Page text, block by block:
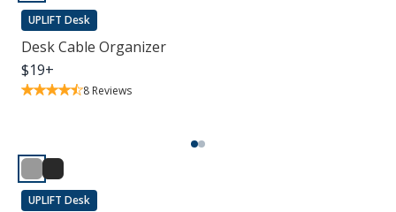
UPLIFT Desk
Desk Cable Organizer
$19+
8 Reviews
UPLIFT Desk